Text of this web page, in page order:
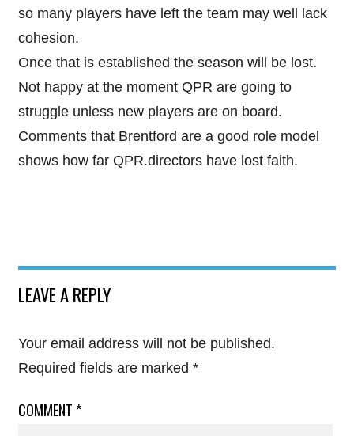
so many players have left the team may well lack
cohesion.
Once that is established the season will be lost.
Not happy at the moment QPR are going to
struggle unless new players are on board.
Comments that Brentford are a good role model
shows how far QPR.directors have lost faith.
LEAVE A REPLY
Your email address will not be published.
Required fields are marked *
COMMENT *